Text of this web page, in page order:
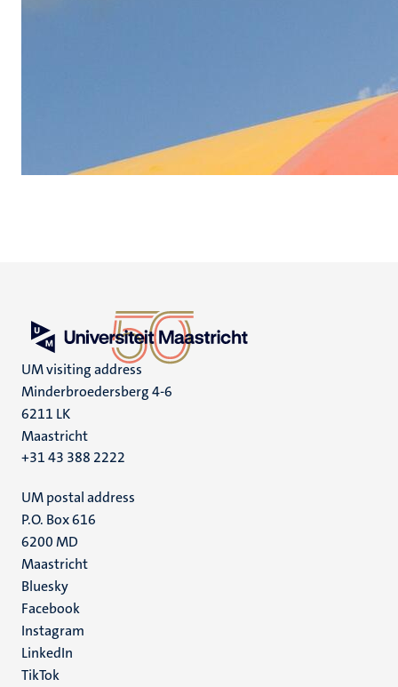
UM visiting address
Minderbroedersberg 4-6
6211 LK
Maastricht
+31 43 388 2222
UM postal address
P.O. Box 616
6200 MD
Maastricht
Social
media
Bluesky
Facebook
Instagram
LinkedIn
TikTok